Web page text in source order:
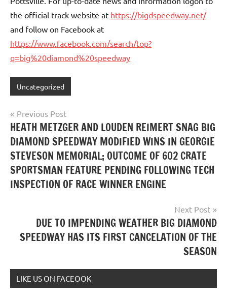
the official track website at https://bigdspeedway.net/
and follow on Facebook at
https://www.facebook.com/search/top?
q=big%20diamond%20speedway
Uncategorized
Post
navigation
Previous Post
HEATH METZGER AND LOUDEN REIMERT SNAG BIG
DIAMOND SPEEDWAY MODIFIED WINS IN GEORGIE
STEVESON MEMORIAL; OUTCOME OF 602 CRATE
SPORTSMAN FEATURE PENDING FOLLOWING TECH
INSPECTION OF RACE WINNER ENGINE
Next Post
DUE TO IMPENDING WEATHER BIG DIAMOND
SPEEDWAY HAS ITS FIRST CANCELATION OF THE
SEASON
LIKE US ON FACEOOK